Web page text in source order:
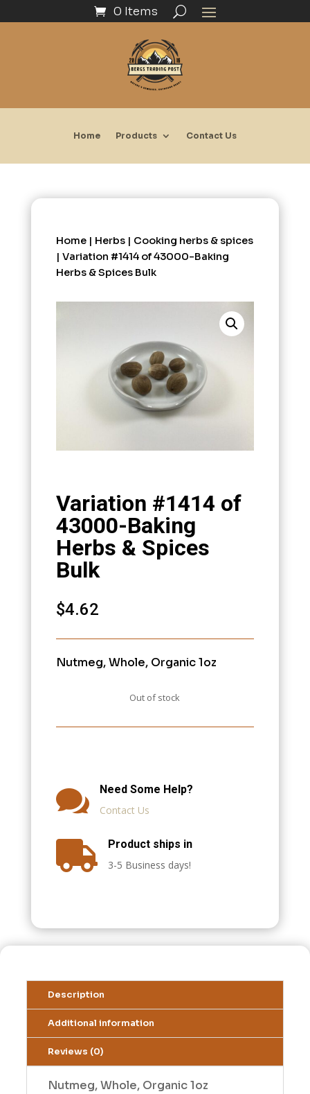
0 Items
Home Products Contact Us
Home| Herbs| Cooking herbs & spices
| Variation #1414 of 43000-Baking
Herbs & Spices Bulk
Variation #1414 of
43000-Baking
Herbs & Spices
Bulk
$4.62
Nutmeg, Whole, Organic 1oz
Out of stock

Need Some Help?
Contact Us

Product ships in
3-5 Business days!
Description
Additional information
Reviews (0)
Nutmeg, Whole, Organic 1oz